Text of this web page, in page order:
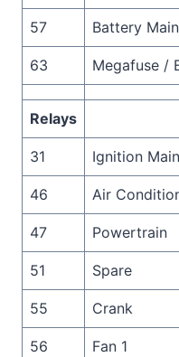
57 Battery
63 Megafuse /
Relays
31 Ignition Main
46 Air
47 Powertrain
51 Spare
55 Crank
56 Fan 1